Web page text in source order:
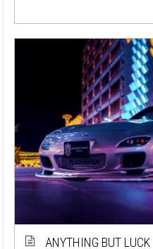
ANYTHING BUT